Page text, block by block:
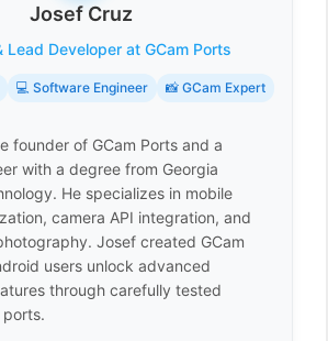
Josef Cruz
Lead Developer at GCam Ports
💻 Software Engineer 📸 GCam Expert
founder of GCam Ports and a
with a degree from Georgia
He specializes in mobile
camera API integration, and
Josef created GCam
users unlock advanced
through carefully tested
ports.